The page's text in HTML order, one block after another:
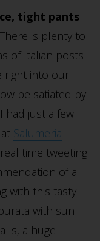
tight pants
There is plenty to
of Italian posts
right into our
be satiated by
had just a few
Salumeria
real time tweeting
of a
with this tasty
with sun
a huge